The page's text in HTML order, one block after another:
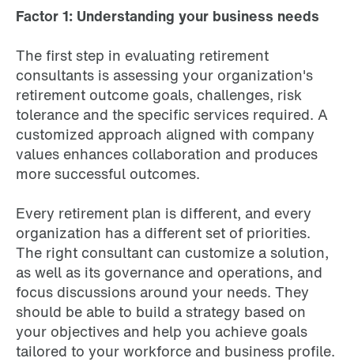
Factor 1: Understanding your business needs
The first step in evaluating retirement
consultants is assessing your organization's
retirement outcome goals, challenges, risk
tolerance and the specific services required. A
customized approach aligned with company
values enhances collaboration and produces
more successful outcomes.
Every retirement plan is different, and every
organization has a different set of priorities.
The right consultant can customize a solution,
as well as its governance and operations, and
focus discussions around your needs. They
should be able to build a strategy based on
your objectives and help you achieve goals
tailored to your workforce and business profile.